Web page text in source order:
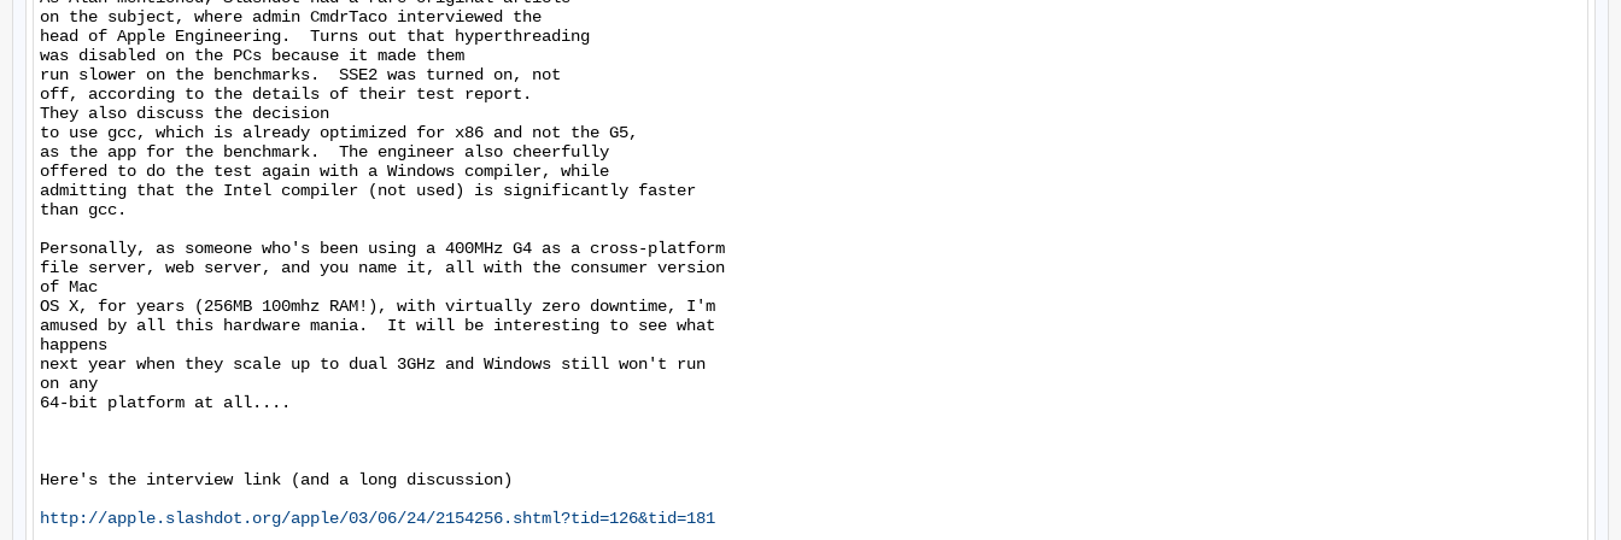
on the subject, where admin CmdrTaco interviewed the
head of Apple Engineering.  Turns out that hyperthreading
was disabled on the PCs because it made them
run slower on the benchmarks.  SSE2 was turned on, not
off, according to the details of their test report.
They also discuss the decision
to use gcc, which is already optimized for x86 and not the G5,
as the app for the benchmark.  The engineer also cheerfully
offered to do the test again with a Windows compiler, while
admitting that the Intel compiler (not used) is significantly faster
than gcc.
Personally, as someone who's been using a 400MHz G4 as a cross-platform
file server, web server, and you name it, all with the consumer version
of Mac
OS X, for years (256MB 100mhz RAM!), with virtually zero downtime, I'm
amused by all this hardware mania.  It will be interesting to see what
happens
next year when they scale up to dual 3GHz and Windows still won't run
on any
64-bit platform at all....
Here's the interview link (and a long discussion)
http://apple.slashdot.org/apple/03/06/24/2154256.shtml?tid=126&tid=181